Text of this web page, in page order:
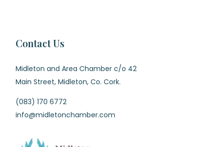
Contact Us
Midleton and Area Chamber c/o 42
Main Street, Midleton, Co. Cork.
(083) 170 6772
info@midletonchamber.com